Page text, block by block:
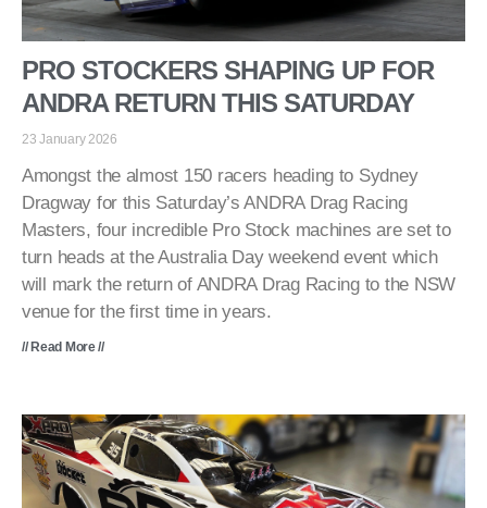
PRO STOCKERS SHAPING UP FOR
ANDRA RETURN THIS SATURDAY
23 January 2026
Amongst the almost 150 racers heading to Sydney
Dragway for this Saturday’s ANDRA Drag Racing
Masters, four incredible Pro Stock machines are set to
turn heads at the Australia Day weekend event which
will mark the return of ANDRA Drag Racing to the NSW
venue for the first time in years.
// Read More //